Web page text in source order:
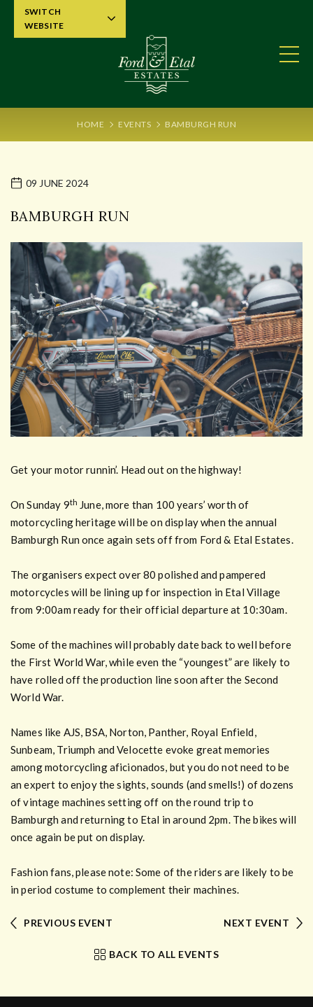
HOME EVENTS BAMBURGH RUN
09 JUNE 2024
BAMBURGH RUN
Get your motor runnin’. Head out on the highway!
On Sunday 9th June, more than 100 years’ worth of
motorcycling heritage will be on display when the annual
Bamburgh Run once again sets off from Ford & Etal Estates.
The organisers expect over 80 polished and pampered
motorcycles will be lining up for inspection in Etal Village
from 9:00am ready for their official departure at 10:30am.
Some of the machines will probably date back to well before
the First World War, while even the “youngest” are likely to
have rolled off the production line soon after the Second
World War.
Names like AJS, BSA, Norton, Panther, Royal Enfield,
Sunbeam, Triumph and Velocette evoke great memories
among motorcycling aficionados, but you do not need to be
an expert to enjoy the sights, sounds (and smells!) of dozens
of vintage machines setting off on the round trip to
Bamburgh and returning to Etal in around 2pm. The bikes will
once again be put on display.
Fashion fans, please note: Some of the riders are likely to be
in period costume to complement their machines.
PREVIOUS EVENT
BACK TO ALL EVENTS
NEXT EVENT
SWITCH
WEBSITE